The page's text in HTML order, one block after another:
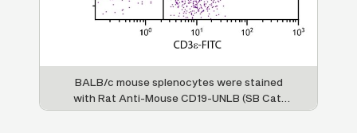
BALB/c mouse splenocytes were stained
with Rat Anti-Mouse CD19-UNLB (SB Cat.
No. 1575-01) and Rat Anti-Mouse CD3ε-FITC